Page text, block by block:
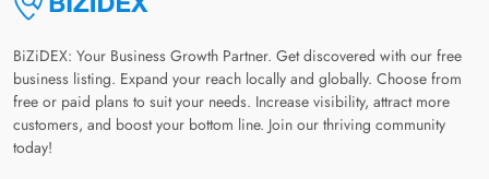
BiZiDEX: Your Business Growth Partner. Get discovered with our free
business listing. Expand your reach locally and globally. Choose from
free or paid plans to suit your needs. Increase visibility, attract more
customers, and boost your bottom line. Join our thriving community
today!